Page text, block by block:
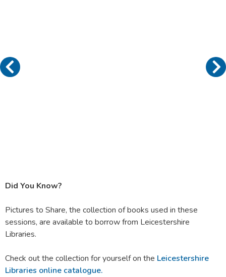
Did You Know?
Pictures to Share, the collection of books used in these
sessions, are available to borrow from Leicestershire
Libraries.
Check out the collection for yourself on the Leicestershire
Libraries online catalogue.